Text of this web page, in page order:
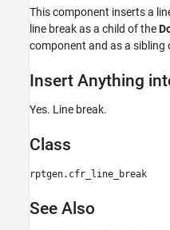
Work with Components
Line Break
Description
Insert Anything into Report?
See Also
This component inserts a
line break as a child of the
component and as a sibling
Insert Anything
Yes. Line break.
Class
rptgen.cfr_line_break
See Also